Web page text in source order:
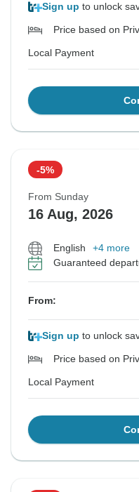
Sign up to unlock
Price based on
Local Payment
-5%
From Sunday
16 Aug, 2026
English
+4 more
Guaranteed
From:
Sign up to unlock
Price based on
Local Payment